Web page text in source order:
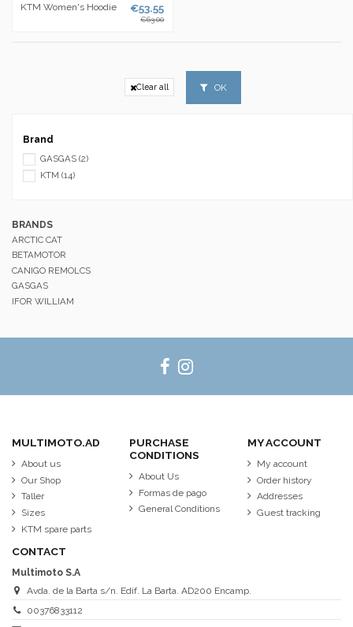
KTM Women's Hoodie €53.55
€63.00
Clear all OK
Brand
GASGAS (2)
KTM (14)
BRANDS
ARCTIC CAT
BETAMOTOR
CANIGO REMOLCS
GASGAS
IFOR WILLIAM
MULTIMOTO.AD
About us
Our Shop
Taller
Sizes
KTM spare parts
PURCHASE
CONDITIONS
About Us
Formas de pago
General Conditions
MY ACCOUNT
My account
Order history
Addresses
Guest tracking
CONTACT
Multimoto S.A
Avda. de la Barta s/n. Edif. La Barta. AD200 Encamp.
00376833112